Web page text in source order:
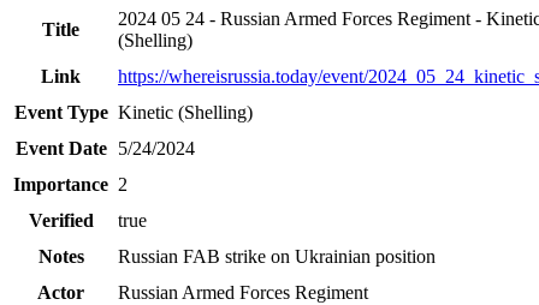
Title
2024 05 24 - Russian Armed Forces Regiment -
(Shelling)
Link
https://whereisrussia.today/event/
Event Type Kinetic (Shelling)
Event Date
5/24/2024
Importance 2
Verified
true
Notes
Russian FAB strike on Ukrainian position
Actor
Russian Armed Forces Regiment